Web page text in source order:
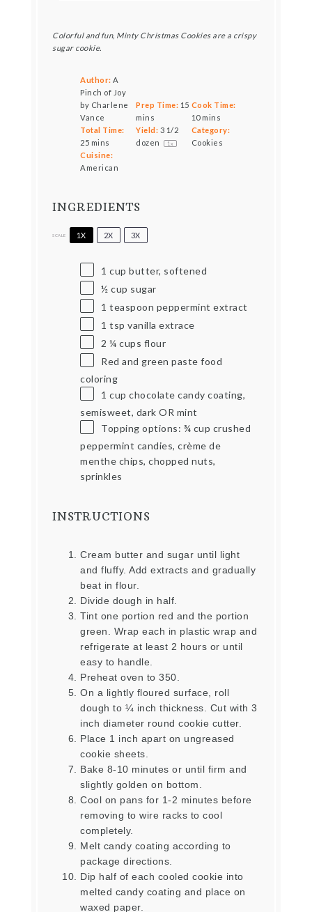
Colorful and fun, Minty Christmas Cookies are a crispy
sugar cookie.
Author: A
Pinch of Joy
by Charlene
Vance
Prep Time: 15
mins
Cook Time:
10 mins
Total Time:
25 mins
Yield: 3 1/2
dozen
1 x
Category:
Cookies
Cuisine:
American
INGREDIENTS
SCALE 1X 2X 3X
1 cup butter, softened
½ cup sugar
1 teaspoon peppermint extract
1 tsp vanilla extrace
2 ¼ cups flour
Red and green paste food
coloring
1 cup chocolate candy coating,
semisweet, dark OR mint
Topping options: ¾ cup crushed
peppermint candies, crème de
menthe chips, chopped nuts,
sprinkles
INSTRUCTIONS
Cream butter and sugar until light
and fluffy. Add extracts and gradually
beat in flour.
Divide dough in half.
Tint one portion red and the portion
green. Wrap each in plastic wrap and
refrigerate at least 2 hours or until
easy to handle.
Preheat oven to 350.
On a lightly floured surface, roll
dough to ¼ inch thickness. Cut with 3
inch diameter round cookie cutter.
Place 1 inch apart on ungreased
cookie sheets.
Bake 8-10 minutes or until firm and
slightly golden on bottom.
Cool on pans for 1-2 minutes before
removing to wire racks to cool
completely.
Melt candy coating according to
package directions.
Dip half of each cooled cookie into
melted candy coating and place on
waxed paper.